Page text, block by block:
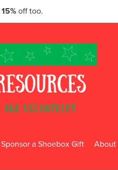
15% off too.
Sponsor a Shoebox Gift About